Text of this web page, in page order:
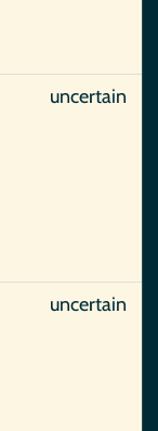
uncertain
uncertain